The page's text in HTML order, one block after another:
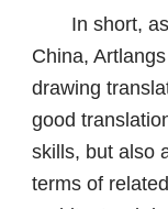
In short, as
China,
drawing
good
skills, but also
terms of